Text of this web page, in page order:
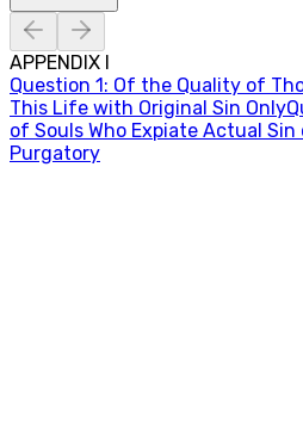
APPENDIX I
Question 1: Of the Quality of
This Life with Original Sin Only
of Souls Who Expiate Actual
Purgatory